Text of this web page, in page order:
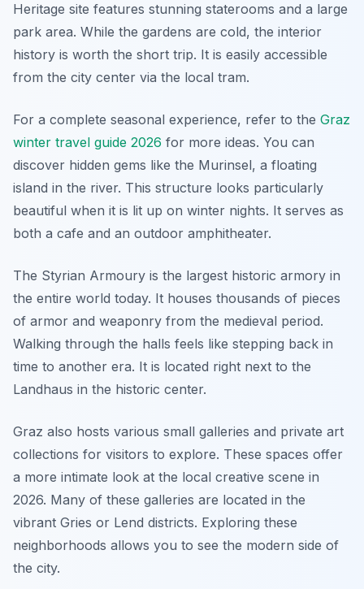
Heritage site features stunning staterooms and a large
park area. While the gardens are cold, the interior
history is worth the short trip. It is easily accessible
from the city center via the local tram.
For a complete seasonal experience, refer to the Graz
winter travel guide 2026 for more ideas. You can
discover hidden gems like the Murinsel, a floating
island in the river. This structure looks particularly
beautiful when it is lit up on winter nights. It serves as
both a cafe and an outdoor amphitheater.
The Styrian Armoury is the largest historic armory in
the entire world today. It houses thousands of pieces
of armor and weaponry from the medieval period.
Walking through the halls feels like stepping back in
time to another era. It is located right next to the
Landhaus in the historic center.
Graz also hosts various small galleries and private art
collections for visitors to explore. These spaces offer
a more intimate look at the local creative scene in
2026. Many of these galleries are located in the
vibrant Gries or Lend districts. Exploring these
neighborhoods allows you to see the modern side of
the city.